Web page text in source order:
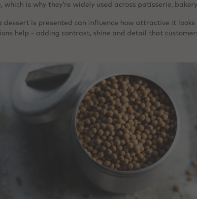
is why they’re widely used across patisserie,
is presented can influence how attractive it
help - adding contrast, shine and detail that